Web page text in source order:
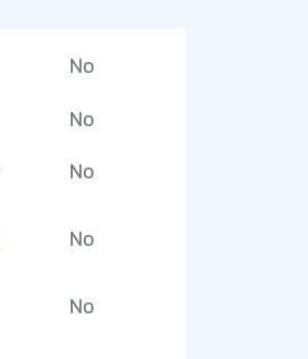
No
No
No
No
No